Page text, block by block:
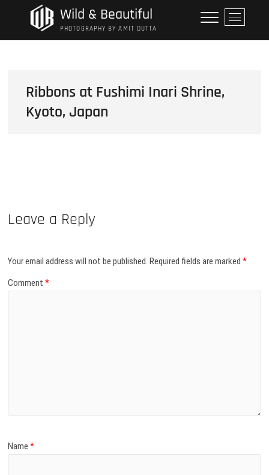
Wild & Beautiful
PHOTOGRAPHY BY AMIT DUTTA
M
e
n
Ribbons at Fushimi Inari Shrine,
Kyoto, Japan
Leave a Reply
Your email address will not be published. Required fields are marked*
Comment*
Name*